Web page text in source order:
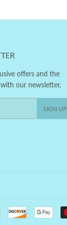
offers and the
our newsletter.
SIGN UP